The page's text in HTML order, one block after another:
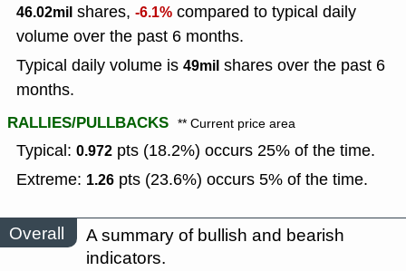
46.02mil shares, -6.1% compared to typical daily
volume over the past 6 months.
Typical daily volume is 49mil shares over the past 6
months.
RALLIES/PULLBACKS ** Current price area
Typical: 0.972 pts (18.2%) occurs 25% of the time.
Extreme: 1.26 pts (23.6%) occurs 5% of the time.
Overall
A summary of bullish and bearish
indicators.